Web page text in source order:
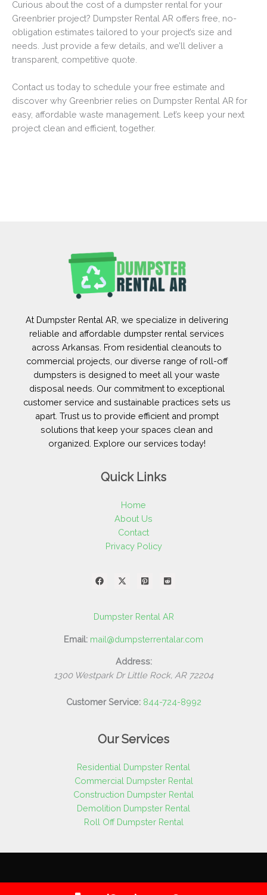
Curious about the cost of a dumpster rental for your
Greenbrier project? Dumpster Rental AR offers free, no-
obligation estimates tailored to your project’s size and
needs. Just provide a few details, and we’ll deliver a
transparent, competitive quote.
Contact us today to schedule your free estimate and
discover why Greenbrier relies on Dumpster Rental AR for
easy, affordable waste management. Let’s keep your next
project clean and efficient, together.
At Dumpster Rental AR, we specialize in delivering
reliable and affordable dumpster rental services
across Arkansas. From residential cleanouts to
commercial projects, our diverse range of roll-off
dumpsters is designed to meet all your waste
disposal needs. Our commitment to exceptional
customer service and sustainable practices sets us
apart. Trust us to provide efficient and prompt
solutions that keep your spaces clean and
organized. Explore our services today!
Quick Links
Home
About Us
Contact
Privacy Policy
Dumpster Rental AR
Email: mail@dumpsterrentalar.com
Address:
1300 Westpark Dr Little Rock, AR 72204
Customer Service: 844-724-8992
Our Services
Residential Dumpster Rental
Commercial Dumpster Rental
Construction Dumpster Rental
Demolition Dumpster Rental
Roll Off Dumpster Rental